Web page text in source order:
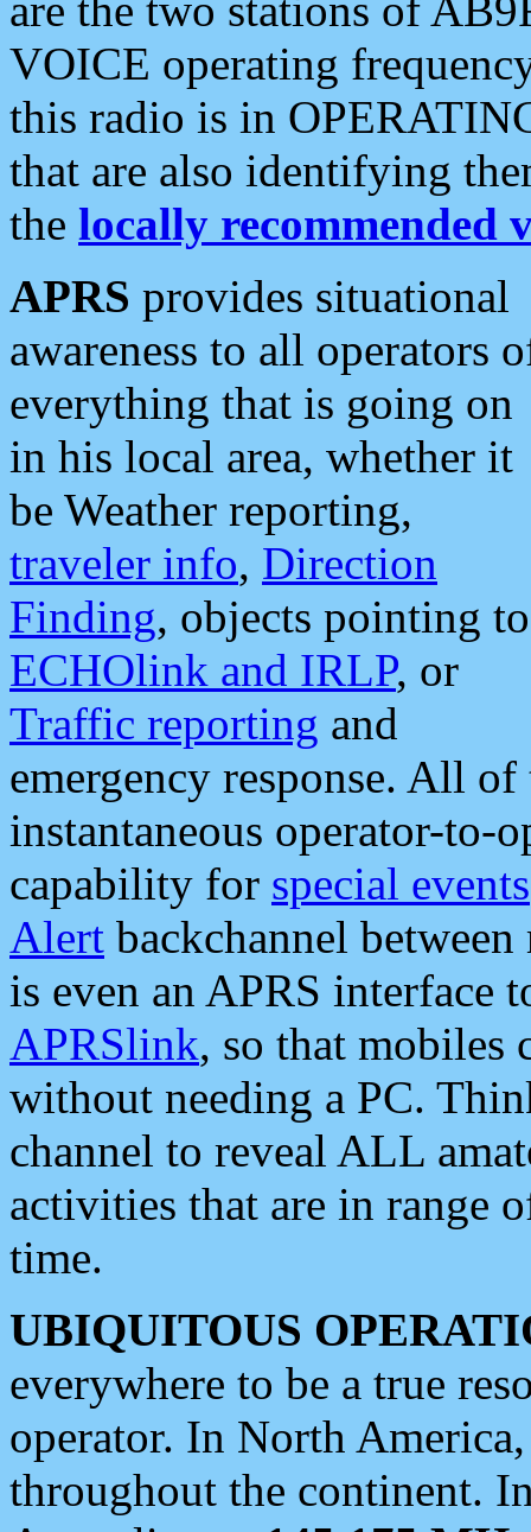
VOICE operating
this radio is in
that are also identifying
the locally recommended
APRS provides situational
awareness to all operators
everything that is going on
in his local area, whether it
be Weather reporting,
traveler info, Direction
Finding, objects pointing to
ECHOlink and IRLP, or
Traffic reporting and
emergency response. All
instantaneous operator-to-
capability for special events
Alert backchannel
is even an APRS interface
APRSlink, so that mobiles
without needing a PC.
channel to reveal ALL
activities that are in range
time.
UBIQUITOUS
everywhere to be a true
operator. In North
throughout the continent.